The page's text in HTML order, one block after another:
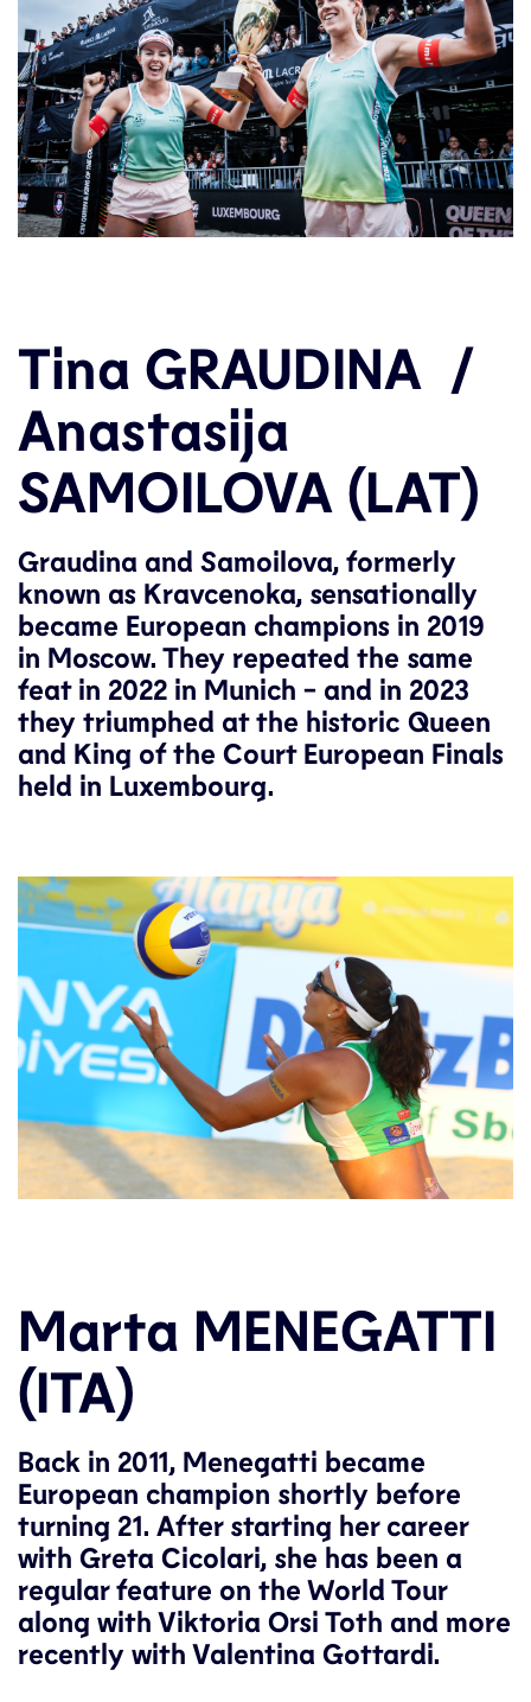
Tina GRAUDINA /
Anastasija
SAMOILOVA (LAT)
Graudina and Samoilova, formerly
known as Kravcenoka, sensationally
became European champions in 2019
in Moscow. They repeated the same
feat in 2022 in Munich - and in 2023
they triumphed at the historic Queen
and King of the Court European Finals
held in Luxembourg.
Marta MENEGATTI
(ITA)
Back in 2011, Menegatti became
European champion shortly before
turning 21. After starting her career
with Greta Cicolari, she has been a
regular feature on the World Tour
along with Viktoria Orsi Toth and more
recently with Valentina Gottardi.